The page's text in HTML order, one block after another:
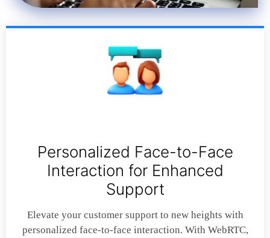
Personalized Face-to-Face
Interaction for Enhanced
Support
Elevate your customer support to new heights with
personalized face-to-face interaction. With WebRTC,